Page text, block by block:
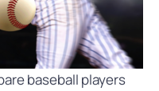
baseball players